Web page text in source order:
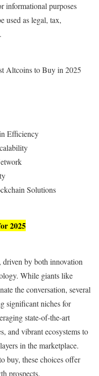
informational purposes
used as legal, tax,
Altcoins to Buy in 2025
Efficiency
Solutions
2025
by both innovation
While giants like
the conversation, several
significant niches for
state-of-the-art
and vibrant ecosystems to
in the marketplace.
buy, these choices offer
prospects.